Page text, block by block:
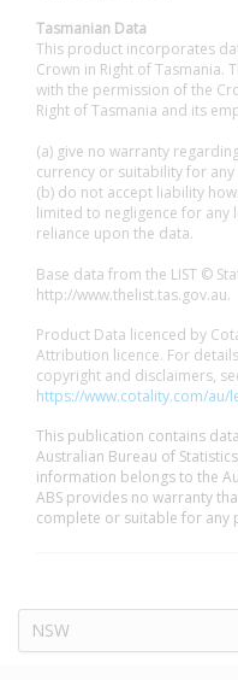
Tasmanian Data
This product incorporates
Crown in Right of Tasmania.
with the permission of the
Right of Tasmania and its
(a) give no warranty
currency or suitability for
(b) do not accept liability
limited to negligence for any
reliance upon the data.
Base data from the LIST ©
http://www.thelist.tas.gov.au.
Product Data licenced by
Attribution licence. For
copyright and disclaimers,
https://www.cotality.com/
This publication contains
Australian Bureau of
information belongs to the
ABS provides no warranty
complete or suitable for any
NSW